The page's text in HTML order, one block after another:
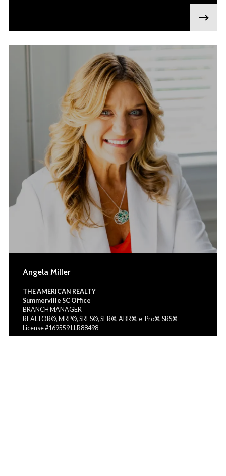
Angela Miller
THE AMERICAN REALTY
Summerville SC Office
BRANCH MANAGER
REALTOR®, MRP®, SRES®, SFR®, ABR®, e-Pro®, SRS®
License #169559 LLR88498